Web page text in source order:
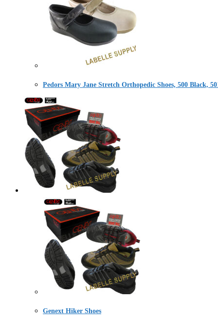
Pedors Mary Jane Stretch Orthopedic Shoes, 500 Black,
Genext Hiker Shoes